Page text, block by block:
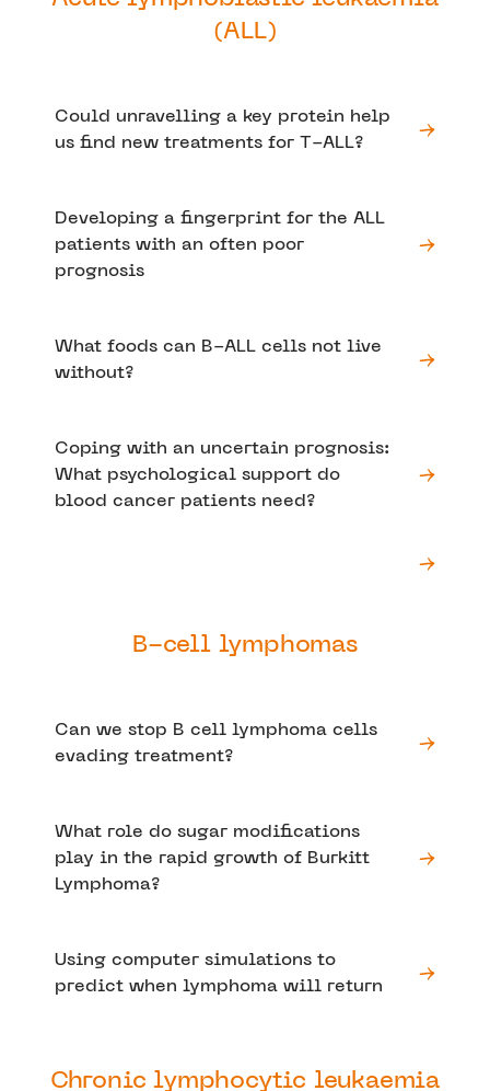
(ALL)
Could unravelling a key protein help
us find new treatments for T-ALL?
Developing a fingerprint for the ALL
patients with an often poor
prognosis
What foods can B-ALL cells not live
without?
Coping with an uncertain prognosis:
What psychological support do
blood cancer patients need?
B-cell lymphomas
Can we stop B cell lymphoma cells
evading treatment?
What role do sugar modifications
play in the rapid growth of Burkitt
Lymphoma?
Using computer simulations to
predict when lymphoma will return
Chronic lymphocytic leukaemia